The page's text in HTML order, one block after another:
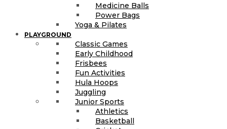
Medicine Balls
Power Bags
Yoga & Pilates
PLAYGROUND
Classic Games
Early Childhood
Frisbees
Fun Activities
Hula Hoops
Juggling
Junior Sports
Athletics
Basketball